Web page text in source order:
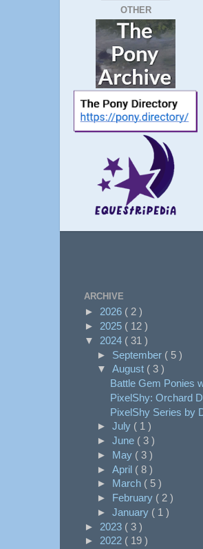
OTHER
ARCHIVE
► 2026 ( 2 )
► 2025 ( 12 )
▼ 2024 ( 31 )
► September ( 5 )
▼ August ( 3 )
Battle Gem Ponies
PixelShy: Orchard
PixelShy Series by
► July ( 1 )
► June ( 3 )
► May ( 3 )
► April ( 8 )
► March ( 5 )
► February ( 2 )
► January ( 1 )
► 2023 ( 3 )
► 2022 ( 19 )